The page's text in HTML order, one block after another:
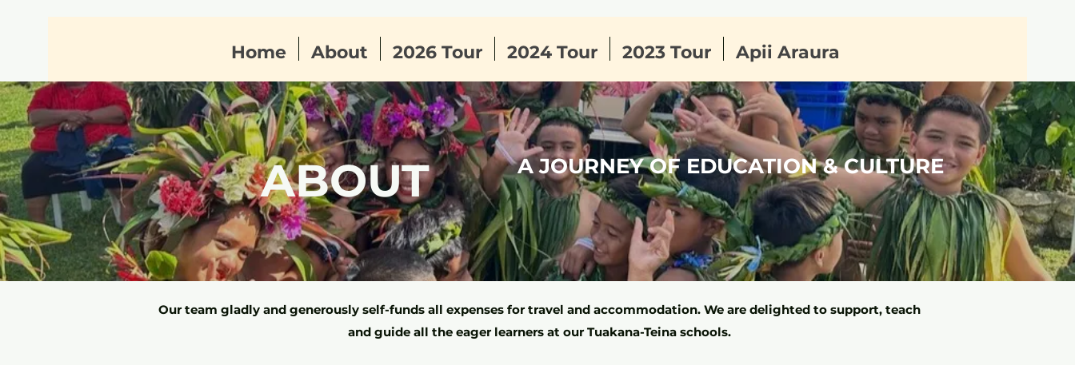
Home About 2026 Tour 2024 Tour 2023 Tour Apii Araura
ABOUT A JOURNEY OF EDUCATION & CULTURE
Our team gladly and generously self-funds all expenses for travel and accommodation. We are delighted to support, teach
and guide all the eager learners at our Tuakana-Teina schools.